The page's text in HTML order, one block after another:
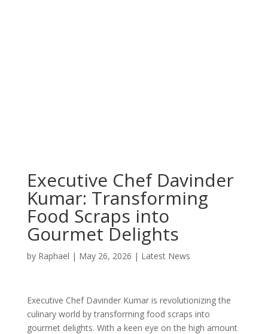
Executive Chef Davinder
Kumar: Transforming
Food Scraps into
Gourmet Delights
by Raphael | May 26, 2026 | Latest News
Executive Chef Davinder Kumar is revolutionizing the
culinary world by transforming food scraps into
gourmet delights. With a keen eye on the high amount